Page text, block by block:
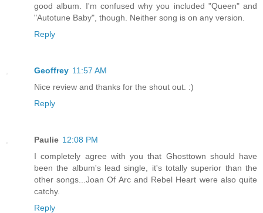
good album. I'm confused why you included "Queen" and
"Autotune Baby", though. Neither song is on any version.
Reply
Geoffrey 11:57 AM
Nice review and thanks for the shout out. :)
Reply
Paulie 12:08 PM
I completely agree with you that Ghosttown should have
been the album's lead single, it's totally superior than the
other songs...Joan Of Arc and Rebel Heart were also quite
catchy.
Reply